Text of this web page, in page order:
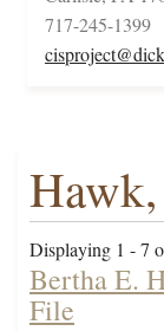
717-245-1399
Displaying 1 - 7
Bertha E.
File